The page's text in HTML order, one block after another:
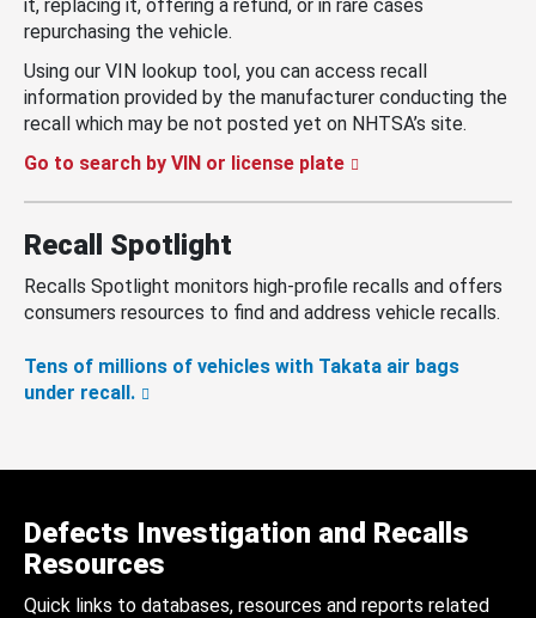
it, replacing it, offering a refund, or in rare cases
repurchasing the vehicle.
Using our VIN lookup tool, you can access recall
information provided by the manufacturer conducting the
recall which may be not posted yet on NHTSA’s site.
Go to search by VIN or license plate
Recall Spotlight
Recalls Spotlight monitors high-profile recalls and offers
consumers resources to find and address vehicle recalls.
Tens of millions of vehicles with Takata air bags
under recall.
Defects Investigation and Recalls
Resources
Quick links to databases, resources and reports related